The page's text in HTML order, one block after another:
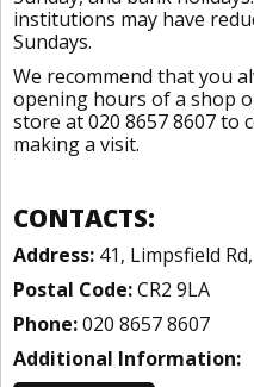
institutions may have
Sundays.
We recommend that you
opening hours of a shop
store at 020 8657 8607 to
making a visit.
CONTACTS:
Address: 41, Limpsfield
Postal Code:CR2 9LA
Phone:020 8657 8607
Additional Information: